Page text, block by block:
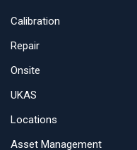
Calibration
Repair
Onsite
UKAS
Locations
Asset Management